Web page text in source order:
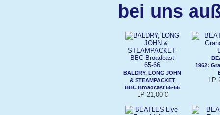
bei uns
BALDRY, LONG JOHN
& STEAMPACKET
BBC Broadcast 65-66
LP 21,00 €
1962:
LP